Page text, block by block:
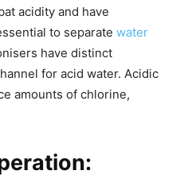
acidity and have
to separate water
have distinct
for acid water. Acidic
amounts of chlorine,